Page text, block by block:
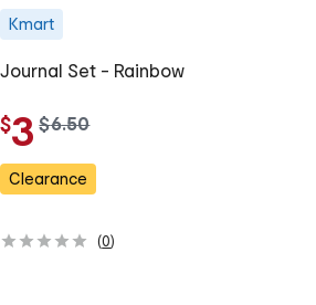
Kmart
Journal Set - Rainbow
$3 w
s
$6.50
Clearance
(0)